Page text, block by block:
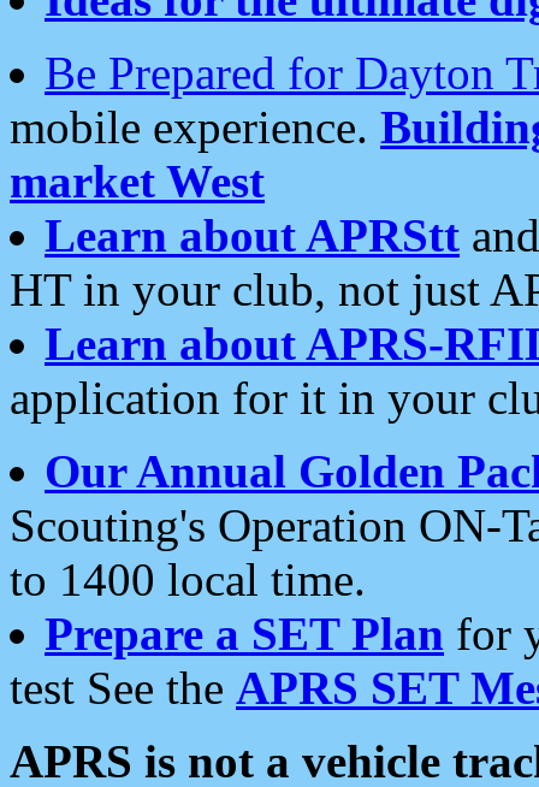
Be Prepared for Dayton
mobile experience.
market West
Learn about APRStt
HT in your club, not just
Learn about APRS-
application for it in your
Our Annual Golden
Scouting's Operation ON-
to 1400 local time.
Prepare a SET Plan for
test See the APRS SET
APRS is not a vehicle